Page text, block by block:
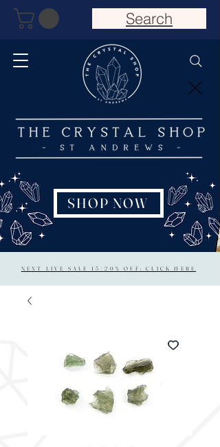
NEXT LIVE SALE 15/20% OFF: CLICK HERE
SHOP NOW
Search